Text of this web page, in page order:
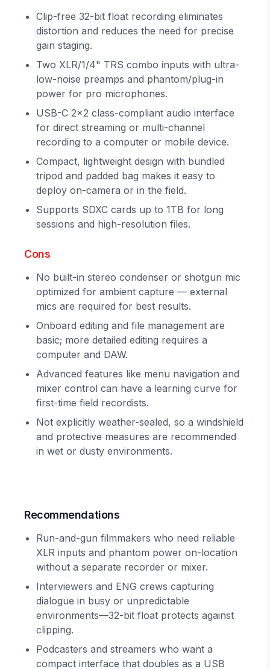
Clip-free 32-bit float recording eliminates
distortion and reduces the need for precise
gain staging.
Two XLR/1/4" TRS combo inputs with ultra-
low-noise preamps and phantom/plug-in
power for pro microphones.
USB-C 2x2 class-compliant audio interface
for direct streaming or multi-channel
recording to a computer or mobile device.
Compact, lightweight design with bundled
tripod and padded bag makes it easy to
deploy on-camera or in the field.
Supports SDXC cards up to 1TB for long
sessions and high-resolution files.
Cons
No built-in stereo condenser or shotgun mic
optimized for ambient capture — external
mics are required for best results.
Onboard editing and file management are
basic; more detailed editing requires a
computer and DAW.
Advanced features like menu navigation and
mixer control can have a learning curve for
first-time field recordists.
Not explicitly weather-sealed, so a windshield
and protective measures are recommended
in wet or dusty environments.
Recommendations
Run-and-gun filmmakers who need reliable
XLR inputs and phantom power on-location
without a separate recorder or mixer.
Interviewers and ENG crews capturing
dialogue in busy or unpredictable
environments—32-bit float protects against
clipping.
Podcasters and streamers who want a
compact interface that doubles as a USB